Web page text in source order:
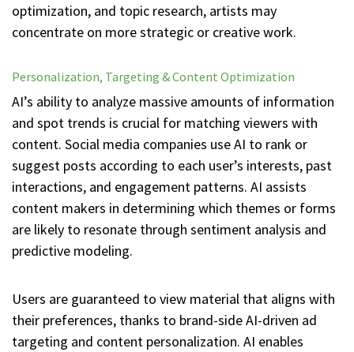
optimization, and topic research, artists may
concentrate on more strategic or creative work.
Personalization, Targeting & Content Optimization
AI’s ability to analyze massive amounts of information
and spot trends is crucial for matching viewers with
content. Social media companies use AI to rank or
suggest posts according to each user’s interests, past
interactions, and engagement patterns. AI assists
content makers in determining which themes or forms
are likely to resonate through sentiment analysis and
predictive modeling.
Users are guaranteed to view material that aligns with
their preferences, thanks to brand-side AI-driven ad
targeting and content personalization. AI enables